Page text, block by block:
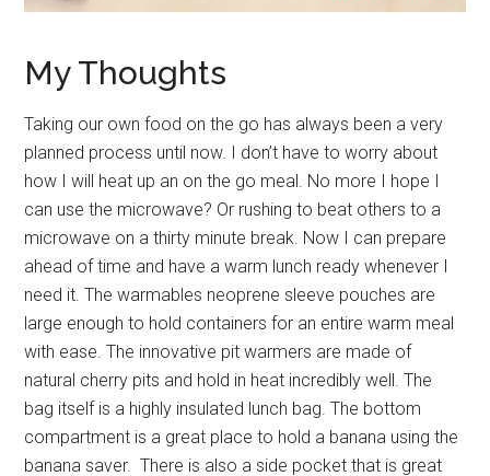
My Thoughts
Taking our own food on the go has always been a very
planned process until now. I don’t have to worry about
how I will heat up an on the go meal. No more I hope I
can use the microwave? Or rushing to beat others to a
microwave on a thirty minute break. Now I can prepare
ahead of time and have a warm lunch ready whenever I
need it. The warmables neoprene sleeve pouches are
large enough to hold containers for an entire warm meal
with ease. The innovative pit warmers are made of
natural cherry pits and hold in heat incredibly well. The
bag itself is a highly insulated lunch bag. The bottom
compartment is a great place to hold a banana using the
banana saver. There is also a side pocket that is great